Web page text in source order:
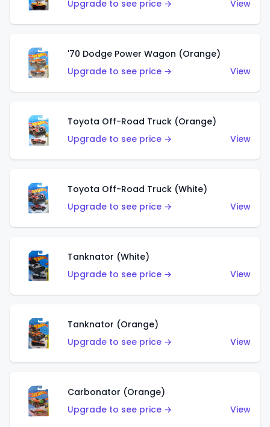
Upgrade to see price → View
'70 Dodge Power Wagon (Orange)
Upgrade to see price →
View
Toyota Off-Road Truck (Orange)
Upgrade to see price →
View
Toyota Off-Road Truck (White)
Upgrade to see price →
View
Tanknator (White)
Upgrade to see price →
View
Tanknator (Orange)
Upgrade to see price →
View
Carbonator (Orange)
Upgrade to see price →
View